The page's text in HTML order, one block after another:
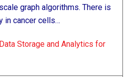
graph algorithms. There is
in cancer cells…
Storage and Analytics for